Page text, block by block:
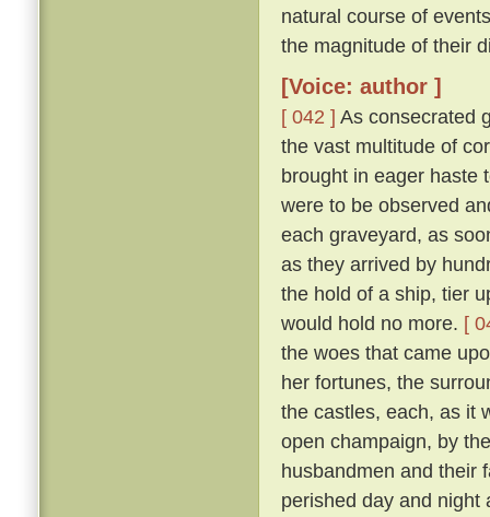
natural course of
the magnitude of their
[Voice: author ]
[ 042 ] As consecrated
the vast multitude of
brought in eager haste
were to be observed
each graveyard, as
as they arrived by
the hold of a ship, tier
would hold no more. [
the woes that came
her fortunes, the
the castles, each, as it
open champaign, by
husbandmen and their
perished day and